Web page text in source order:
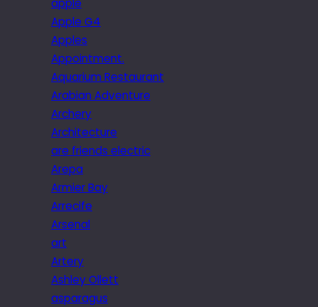
apple
Apple G4
Apples
Appointment.
Aquarium Restaurant
Arabian Adventure
Archery
Architecture
are friends electric
Arepa
Armier Bay
Arrecife
Arsenal
art
Artery
Ashley Ollett
asparagus